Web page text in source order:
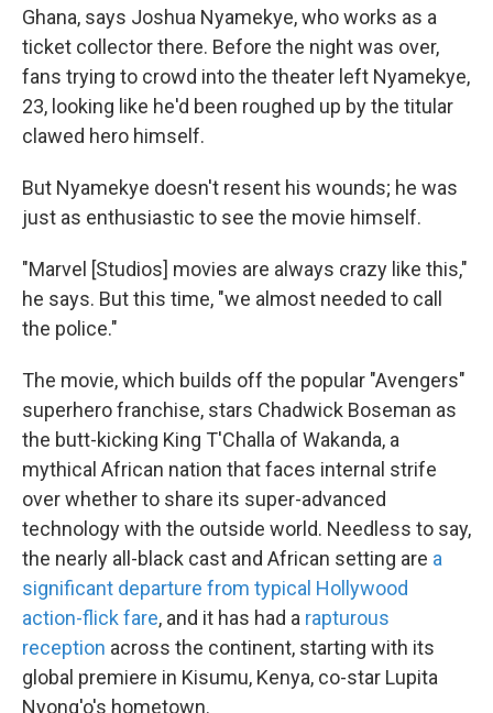
Ghana, says Joshua Nyamekye, who works as a
ticket collector there. Before the night was over,
fans trying to crowd into the theater left Nyamekye,
23, looking like he'd been roughed up by the titular
clawed hero himself.
But Nyamekye doesn't resent his wounds; he was
just as enthusiastic to see the movie himself.
"Marvel [Studios] movies are always crazy like this,"
he says. But this time, "we almost needed to call
the police."
The movie, which builds off the popular "Avengers"
superhero franchise, stars Chadwick Boseman as
the butt-kicking King T'Challa of Wakanda, a
mythical African nation that faces internal strife
over whether to share its super-advanced
technology with the outside world. Needless to say,
the nearly all-black cast and African setting are a
significant departure from typical Hollywood
action-flick fare, and it has had a rapturous
reception across the continent, starting with its
global premiere in Kisumu, Kenya, co-star Lupita
Nyong'o's hometown.